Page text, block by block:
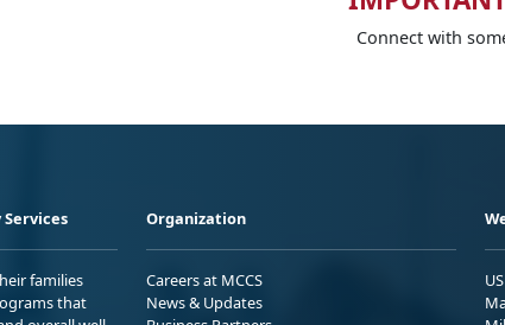
Connect with
families
that
Organization
Careers at MCCS
News & Updates